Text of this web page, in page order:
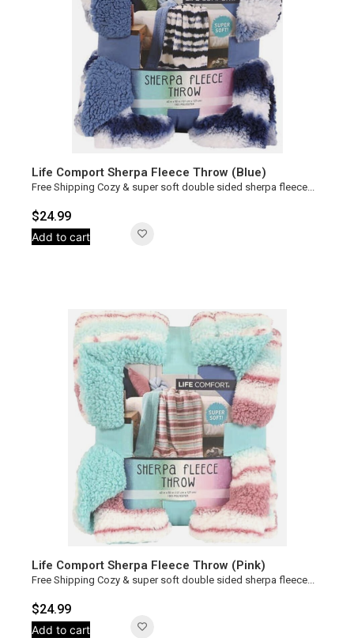
Life Comport Sherpa Fleece Throw (Blue)
$24.99
Free Shipping Cozy & super soft double sided sherpa fleece...
Add to cart
Life Comport Sherpa Fleece Throw (Pink)
$24.99
Free Shipping Cozy & super soft double sided sherpa fleece...
Add to cart